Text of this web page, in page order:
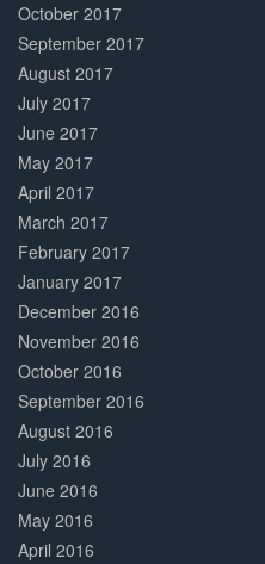
October 2017
September 2017
August 2017
July 2017
June 2017
May 2017
April 2017
March 2017
February 2017
January 2017
December 2016
November 2016
October 2016
September 2016
August 2016
July 2016
June 2016
May 2016
April 2016